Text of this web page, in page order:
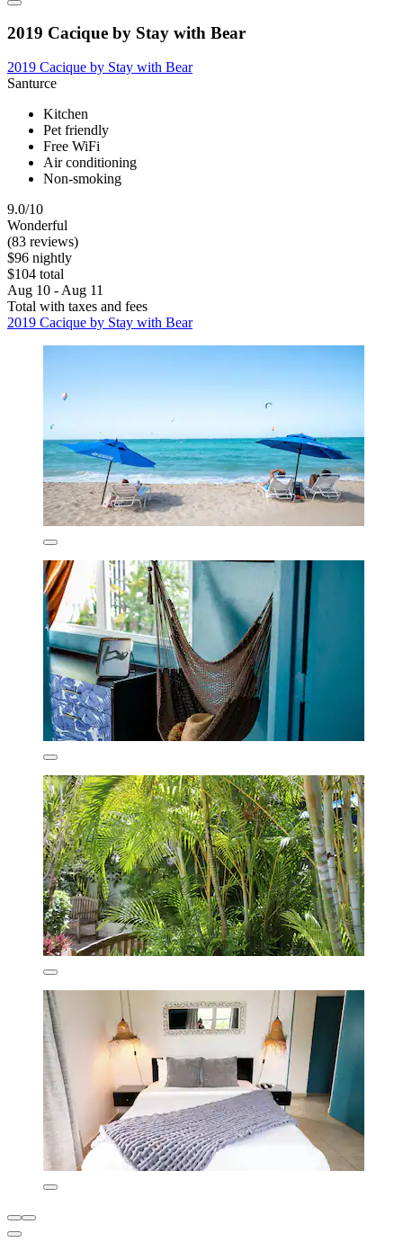
2019 Cacique by Stay with Bear
2019 Cacique by Stay with Bear
Santurce
Kitchen
Pet friendly
Free WiFi
Air conditioning
Non-smoking
9.0/10
Wonderful
(83 reviews)
$96 nightly
$104 total
Aug 10 - Aug 11
Total with taxes and fees
2019 Cacique by Stay with Bear